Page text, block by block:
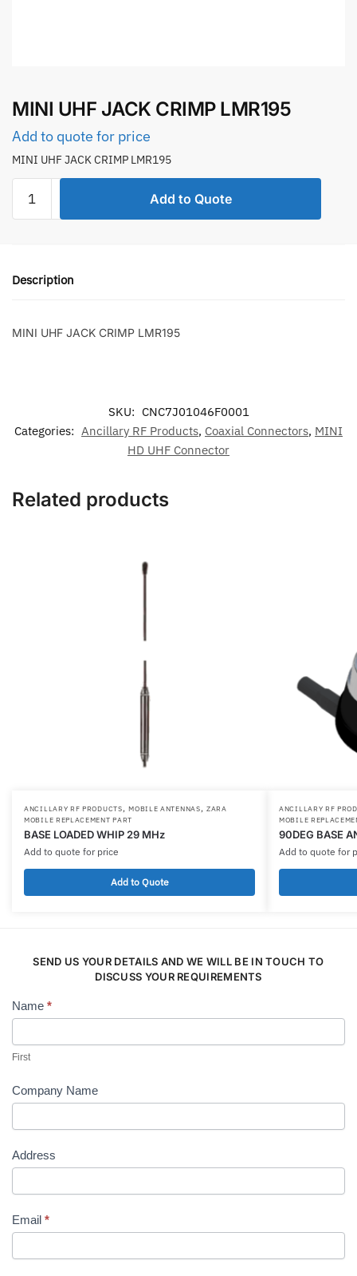
MINI UHF JACK CRIMP LMR195
Add to quote for price
MINI UHF JACK CRIMP LMR195
UHF
quantity
Add to Quote
Description
MINI UHF JACK CRIMP LMR195
SKU: CNC7J01046F0001
Categories: Ancillary RF Products, Coaxial Connectors, MINI
HD UHF Connector
Related products
ANCILLARY RF PRODUCTS,MOBILE ANTENNAS,ZARA
MOBILE REPLACEMENT PART
BASE LOADED WHIP 29 MHz
Add to quote for price
Add to Quote
ANCILLARY RF
MOBILE
90DEG BASE
Add to quote for
SEND US YOUR DETAILS AND WE WILL BE IN TOUCH TO
DISCUSS YOUR REQUIREMENTS
Contact
Name *
First
Company Name
Address
Email *